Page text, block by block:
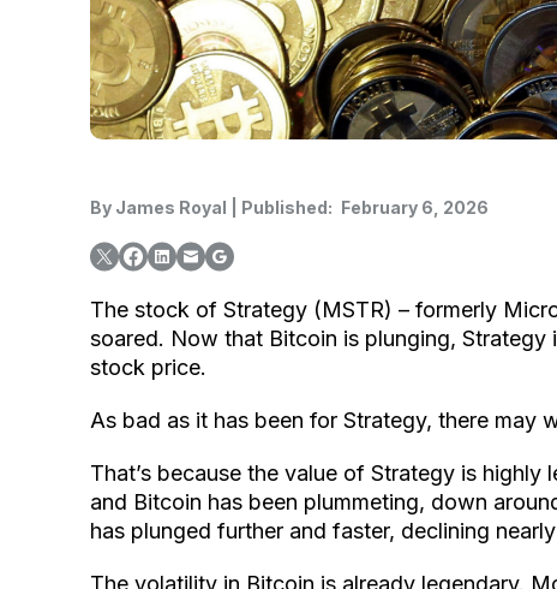
By James Royal Published: February 6, 2026
The stock of Strategy (MSTR) – formerly
soared. Now that Bitcoin is plunging,
stock price.
As bad as it has been for Strategy, there may
That’s because the value of Strategy is
and Bitcoin has been plummeting, down
has plunged further and faster, declining